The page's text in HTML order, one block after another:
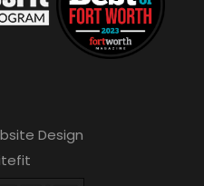
Design